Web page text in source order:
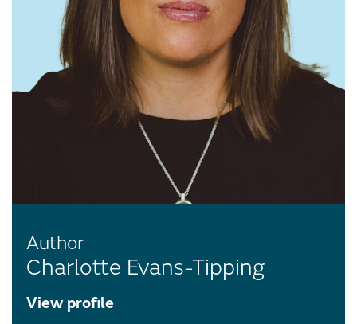
Author
Charlotte Evans-Tipping
View profile